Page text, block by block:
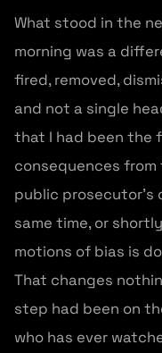
What stood in the
morning was a
fired, removed,
and not a single
that I had been the
consequences
public
same time, or
motions of bias is
That changes
step had been on
who has ever